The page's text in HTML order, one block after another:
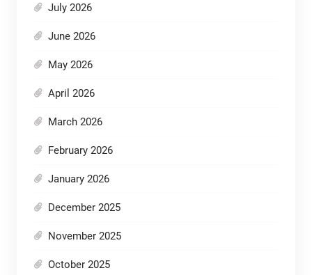
July 2026
June 2026
May 2026
April 2026
March 2026
February 2026
January 2026
December 2025
November 2025
October 2025